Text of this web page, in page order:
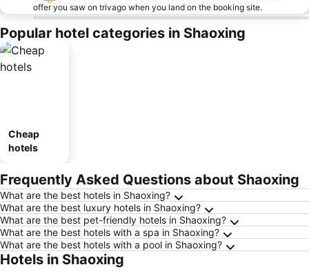
offer you saw on trivago when you land on the booking site.
Popular hotel categories in Shaoxing
Cheap
hotels
Frequently Asked Questions about Shaoxing
What are the best hotels in Shaoxing?
What are the best luxury hotels in Shaoxing?
What are the best pet-friendly hotels in Shaoxing?
What are the best hotels with a spa in Shaoxing?
What are the best hotels with a pool in Shaoxing?
Hotels in Shaoxing